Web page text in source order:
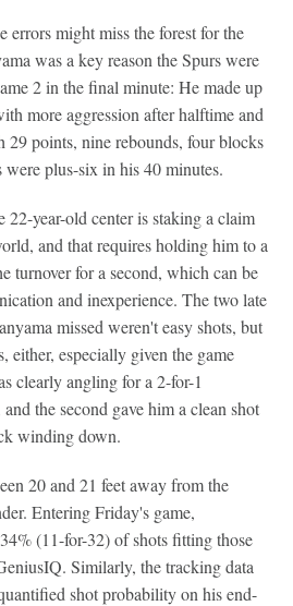
errors might miss the forest for the
was a key reason the Spurs were
2 in the final minute: He made up
more aggression after halftime and
29 points, nine rebounds, four blocks
were plus-six in his 40 minutes.
22-year-old center is staking a claim
and that requires holding him to a
turnover for a second, which can be
and inexperience. The two late
missed weren't easy shots, but
either, especially given the game
clearly angling for a 2-for-1
the second gave him a clean shot
winding down.
20 and 21 feet away from the
Entering Friday's game,
(11-for-32) of shots fitting those
Similarly, the tracking data
shot probability on his end-